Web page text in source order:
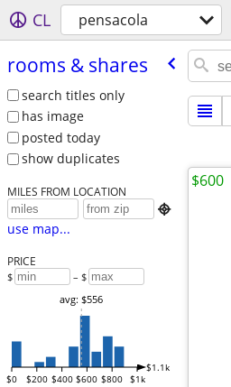
CL pensacola
rooms & shares
search titles only
has image
posted today
show duplicates
MILES FROM LOCATION

use map...
PRICE
$ – $
$0 $200 $400 $600 $800 $1k
$1.1k
avg: $556
$600